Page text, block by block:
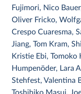
Fujimori, Nico
Oliver Fricko,
Crespo Cuaresma,
Jiang, Tom Kram,
Kristie Ebi, Tomoko
Humpenöder, Lara
Stehfest, Valentina